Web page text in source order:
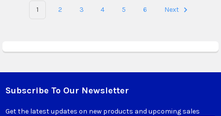
1 2 3 4 5 6 Next
Footer
Subscribe To Our Newsletter
Get the latest updates on new products and upcoming sales